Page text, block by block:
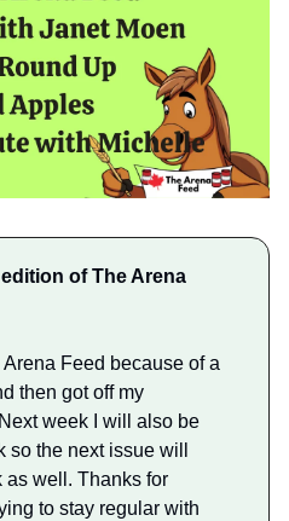
of The Arena
Arena Feed because of a
then got off my
week I will also be
the next issue will
as well. Thanks for
to stay regular with